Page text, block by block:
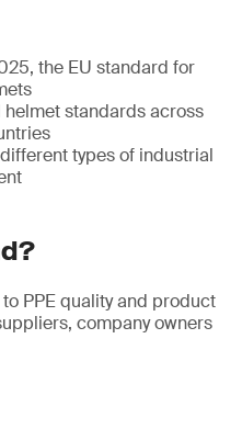
the EU standard for
standards across
types of industrial
PPE quality and product
company owners